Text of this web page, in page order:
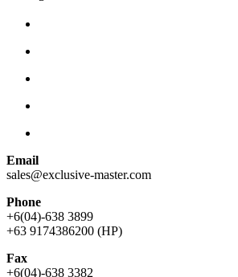
Email
sales@exclusive-master.com
Phone
+6(04)-638 3899
+63 9174386200 (HP)
Fax
+6(04)-638 3382